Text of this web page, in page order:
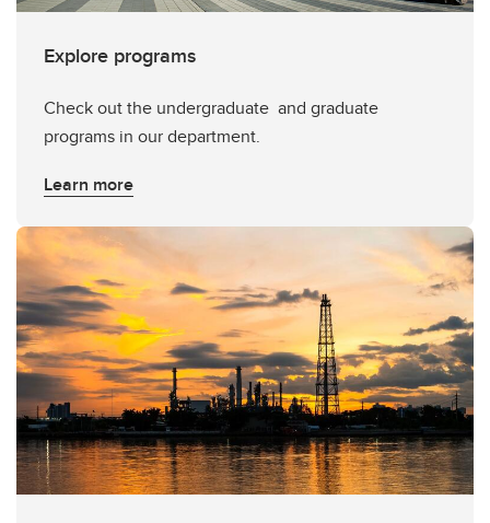
Explore programs
Check out the undergraduate and graduate
programs in our department.
Learn more